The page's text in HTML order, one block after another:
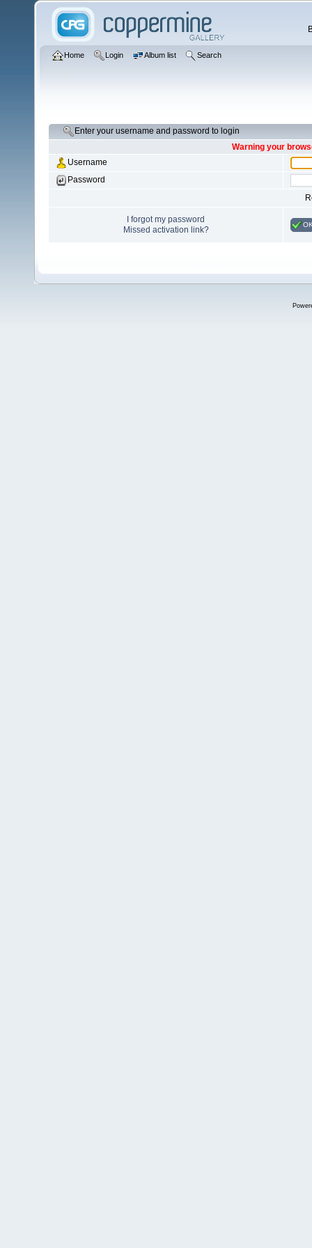
Home Login Album list Search
Enter your username and password to login
Warning your
Username
Password
I forgot my password
Missed activation link?